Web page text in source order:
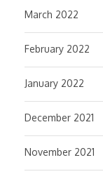
March 2022
February 2022
January 2022
December 2021
November 2021